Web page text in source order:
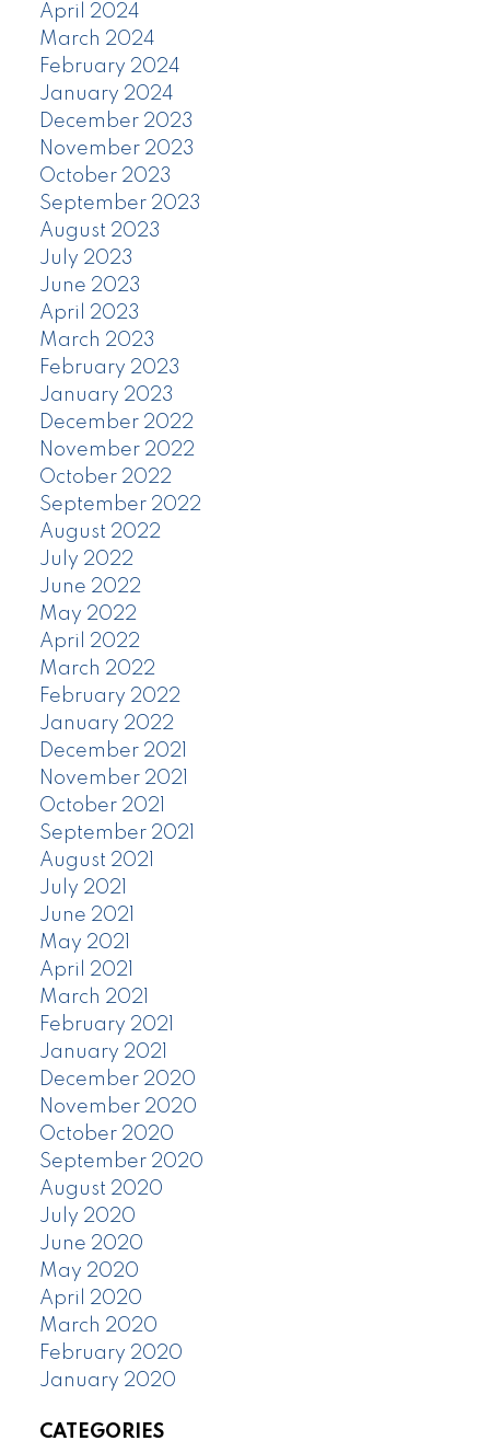
April 2024
March 2024
February 2024
January 2024
December 2023
November 2023
October 2023
September 2023
August 2023
July 2023
June 2023
April 2023
March 2023
February 2023
January 2023
December 2022
November 2022
October 2022
September 2022
August 2022
July 2022
June 2022
May 2022
April 2022
March 2022
February 2022
January 2022
December 2021
November 2021
October 2021
September 2021
August 2021
July 2021
June 2021
May 2021
April 2021
March 2021
February 2021
January 2021
December 2020
November 2020
October 2020
September 2020
August 2020
July 2020
June 2020
May 2020
April 2020
March 2020
February 2020
January 2020
CATEGORIES